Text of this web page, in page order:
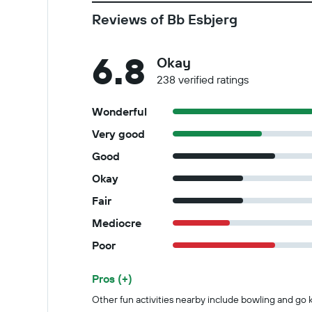
Reviews of Bb Esbjerg
6.8 Okay
238 verified ratings
Wonderful
Very good
Good
Okay
Fair
Mediocre
Poor
Summary of reviews
Pros (+)
Other fun activities nearby include bowling and go